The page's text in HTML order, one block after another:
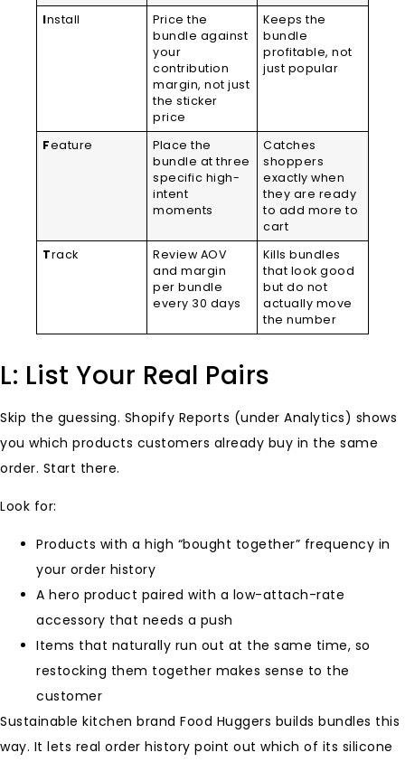
Install
Price the
bundle against
your
contribution
margin, not just
the sticker
price
Keeps the
bundle
profitable, not
just popular
Feature
Place the
bundle at three
specific high-
intent
moments
Catches
shoppers
exactly when
they are ready
to add more to
cart
Track
Review AOV
and margin
per bundle
every 30 days
Kills bundles
that look good
but do not
actually move
the number
L: List Your Real Pairs
Skip the guessing. Shopify Reports (under Analytics) shows
you which products customers already buy in the same
order. Start there.
Look for:
Products with a high “bought together” frequency in
your order history
A hero product paired with a low-attach-rate
accessory that needs a push
Items that naturally run out at the same time, so
restocking them together makes sense to the
customer
Sustainable kitchen brand Food Huggers builds bundles this
way. It lets real order history point out which of its silicone